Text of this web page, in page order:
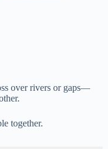
over rivers or gaps—
together.